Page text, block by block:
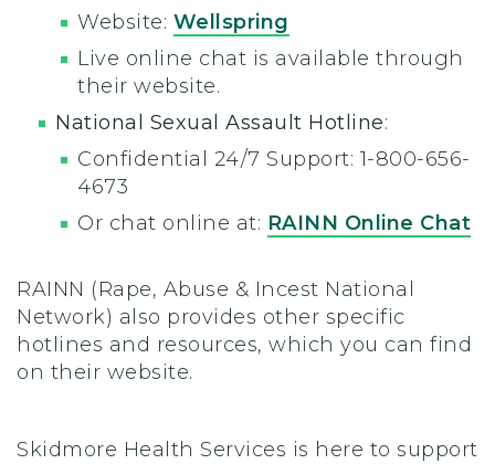
Website: Wellspring
Live online chat is available through
their website.
National Sexual Assault Hotline:
Confidential 24/7 Support: 1-800-656-
4673
Or chat online at: RAINN Online Chat
RAINN (Rape, Abuse & Incest National
Network) also provides other specific
hotlines and resources, which you can find
on their website.
Skidmore Health Services is here to support